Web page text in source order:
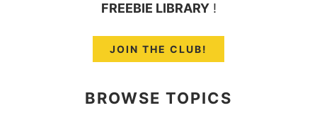
FREEBIE LIBRARY!
JOIN THE CLUB!
BROWSE TOPICS